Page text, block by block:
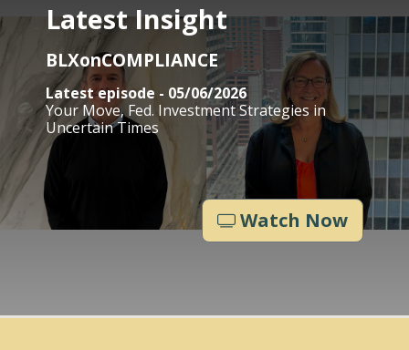
Latest Insight
BLXonCOMPLIANCE
Latest episode - 05/06/2026
Your Move, Fed. Investment Strategies in
Uncertain Times
Watch Now